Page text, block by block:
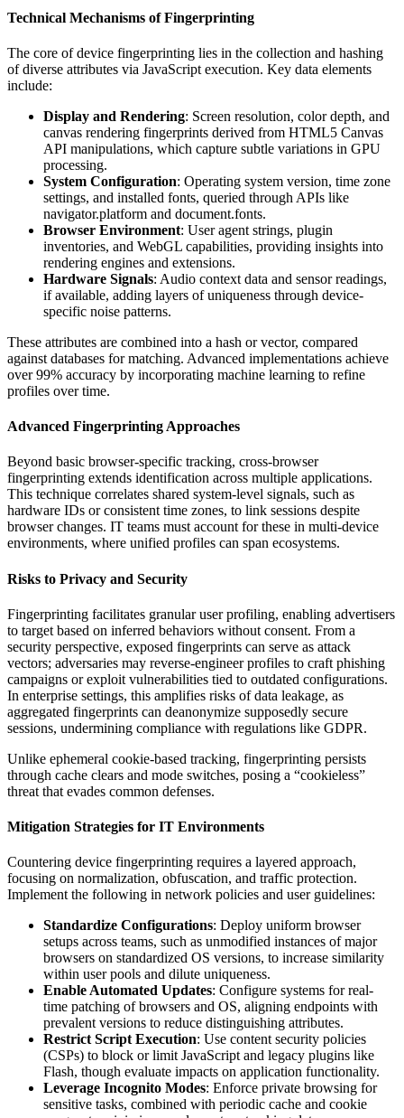
Technical Mechanisms of Fingerprinting
The core of device fingerprinting lies in the collection and hashing
of diverse attributes via JavaScript execution. Key data elements
include:
Display and Rendering: Screen resolution, color depth, and
canvas rendering fingerprints derived from HTML5 Canvas
API manipulations, which capture subtle variations in GPU
processing.
System Configuration: Operating system version, time zone
settings, and installed fonts, queried through APIs like
navigator.platform and document.fonts.
Browser Environment: User agent strings, plugin
inventories, and WebGL capabilities, providing insights into
rendering engines and extensions.
Hardware Signals: Audio context data and sensor readings,
if available, adding layers of uniqueness through device-
specific noise patterns.
These attributes are combined into a hash or vector, compared
against databases for matching. Advanced implementations achieve
over 99% accuracy by incorporating machine learning to refine
profiles over time.
Advanced Fingerprinting Approaches
Beyond basic browser-specific tracking, cross-browser
fingerprinting extends identification across multiple applications.
This technique correlates shared system-level signals, such as
hardware IDs or consistent time zones, to link sessions despite
browser changes. IT teams must account for these in multi-device
environments, where unified profiles can span ecosystems.
Risks to Privacy and Security
Fingerprinting facilitates granular user profiling, enabling advertisers
to target based on inferred behaviors without consent. From a
security perspective, exposed fingerprints can serve as attack
vectors; adversaries may reverse-engineer profiles to craft phishing
campaigns or exploit vulnerabilities tied to outdated configurations.
In enterprise settings, this amplifies risks of data leakage, as
aggregated fingerprints can deanonymize supposedly secure
sessions, undermining compliance with regulations like GDPR.
Unlike ephemeral cookie-based tracking, fingerprinting persists
through cache clears and mode switches, posing a “cookieless”
threat that evades common defenses.
Mitigation Strategies for IT Environments
Countering device fingerprinting requires a layered approach,
focusing on normalization, obfuscation, and traffic protection.
Implement the following in network policies and user guidelines:
Standardize Configurations: Deploy uniform browser
setups across teams, such as unmodified instances of major
browsers on standardized OS versions, to increase similarity
within user pools and dilute uniqueness.
Enable Automated Updates: Configure systems for real-
time patching of browsers and OS, aligning endpoints with
prevalent versions to reduce distinguishing attributes.
Restrict Script Execution: Use content security policies
(CSPs) to block or limit JavaScript and legacy plugins like
Flash, though evaluate impacts on application functionality.
Leverage Incognito Modes: Enforce private browsing for
sensitive tasks, combined with periodic cache and cookie